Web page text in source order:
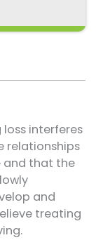
interferes
relationships
and that the
and
treating